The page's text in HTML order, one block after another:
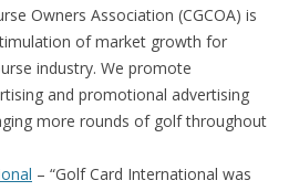
Owners Association (CGCOA) is
of market growth for
industry. We promote
and promotional advertising
more rounds of golf throughout
– “Golf Card International was